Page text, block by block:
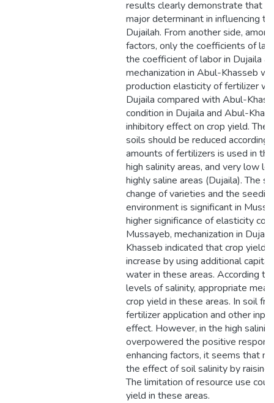
results clearly demonstrate that
major determinant in influencing
Dujailah. From another side,
factors, only the coefficients of
the coefficient of labor in Dujaila
mechanization in Abul-Khasseb
production elasticity of fertilizer
Dujaila compared with Abul-
condition in Dujaila and Abul-
inhibitory effect on crop yield.
soils should be reduced
amounts of fertilizers is used in
high salinity areas, and very low
highly saline areas (Dujaila). The
change of varieties and the
environment is significant in
higher significance of elasticity
Mussayeb, mechanization in
Khasseb indicated that crop yield
increase by using additional
water in these areas. According
levels of salinity, appropriate
crop yield in these areas. In soil
fertilizer application and other
effect. However, in the high
overpowered the positive
enhancing factors, it seems that
the effect of soil salinity by
The limitation of resource use
yield in these areas.